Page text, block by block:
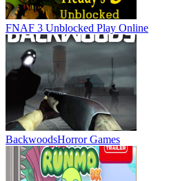
FNAF 3 Unblocked Play Online
BackwoodsHorror Games